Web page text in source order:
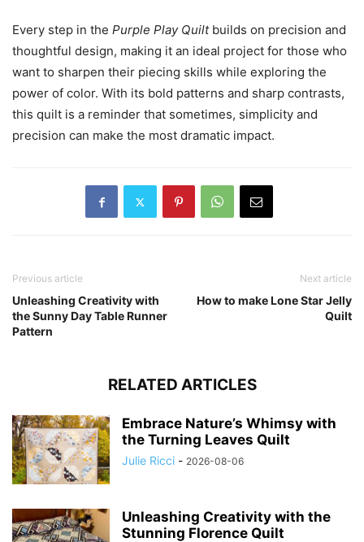
Every step in the Purple Play Quiltbuilds on precision and
thoughtful design, making it an ideal project for those who
want to sharpen their piecing skills while exploring the
power of color. With its bold patterns and sharp contrasts,
this quilt is a reminder that sometimes, simplicity and
precision can make the most dramatic impact.
Previous article
Unleashing Creativity with
the Sunny Day Table Runner
Pattern
Next article
How to make Lone Star Jelly
Quilt
RELATED ARTICLES
Embrace Nature’s Whimsy with
the Turning Leaves Quilt
Julie Ricci - 2026-08-06
Unleashing Creativity with the
Stunning Florence Quilt